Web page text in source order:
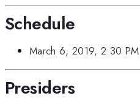
Schedule
March 6, 2019, 2:30 PM
Presiders